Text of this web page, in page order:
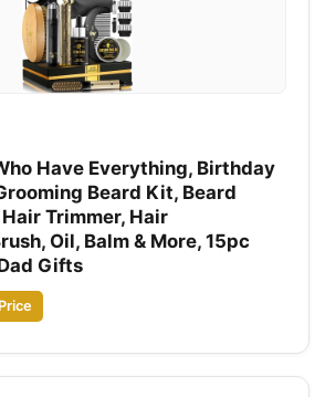
Have Everything, Birthday
Beard Kit, Beard
Trimmer, Hair
Oil, Balm & More, 15pc
Gifts